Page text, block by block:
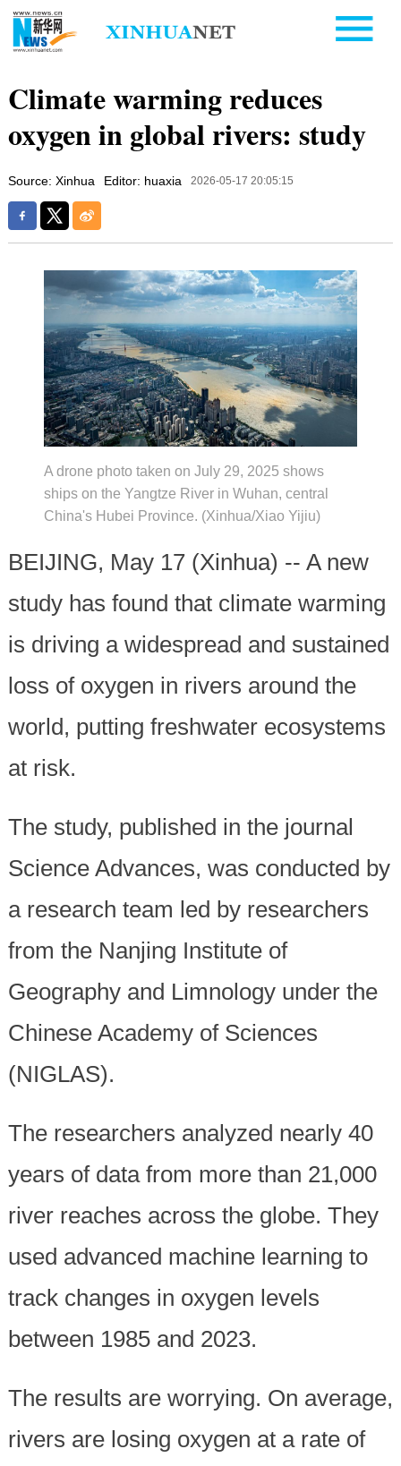
Climate warming reduces
oxygen in global rivers: study
Source: Xinhua Editor: huaxia 2026-05-17 20:05:15
A drone photo taken on July 29, 2025 shows
ships on the Yangtze River in Wuhan, central
China's Hubei Province. (Xinhua/Xiao Yijiu)
BEIJING, May 17 (Xinhua) -- A new
study has found that climate warming
is driving a widespread and sustained
loss of oxygen in rivers around the
world, putting freshwater ecosystems
at risk.
The study, published in the journal
Science Advances, was conducted by
a research team led by researchers
from the Nanjing Institute of
Geography and Limnology under the
Chinese Academy of Sciences
(NIGLAS).
The researchers analyzed nearly 40
years of data from more than 21,000
river reaches across the globe. They
used advanced machine learning to
track changes in oxygen levels
between 1985 and 2023.
The results are worrying. On average,
rivers are losing oxygen at a rate of